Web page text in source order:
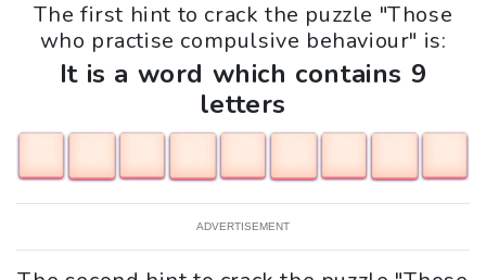
The first hint to crack the puzzle "Those
who practise compulsive behaviour" is:
It is a word which contains 9
letters
ADVERTISEMENT